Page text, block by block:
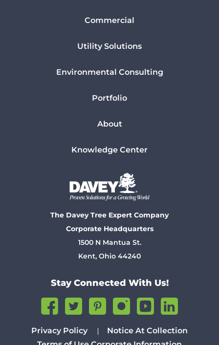
Commercial
Utility Solutions
Environmental Consulting
Portfolio
About
Knowledge Center
The Davey Tree Expert Company
Corporate Headquarters
1500 N Mantua St.
Kent, Ohio 44240
Stay Connected With Us!
Privacy Policy
Notice At Collection